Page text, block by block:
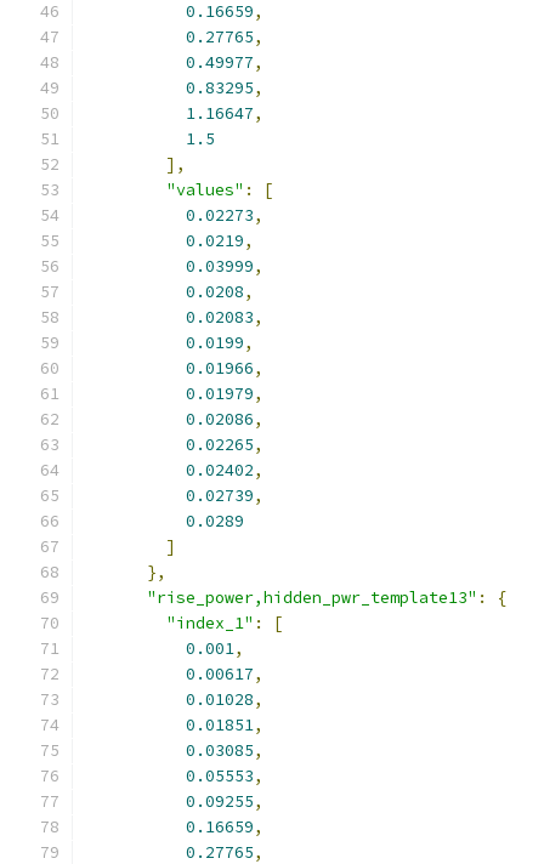
0.16659,
0.27765,
0.49977,
0.83295,
1.16647,
1.5
],
"values" :
[
0.02273,
0.0219,
0.03999,
0.0208,
0.02083,
0.0199,
0.01966,
0.01979,
0.02086,
0.02265,
0.02402,
0.02739,
0.0289
]
},
"rise_power,hidden_pwr_template13" :
{
"index_1" :
[
0.001,
0.00617,
0.01028,
0.01851,
0.03085,
0.05553,
0.09255,
0.16659,
0.27765,